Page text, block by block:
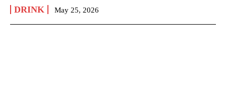
DRINK May 25, 2026